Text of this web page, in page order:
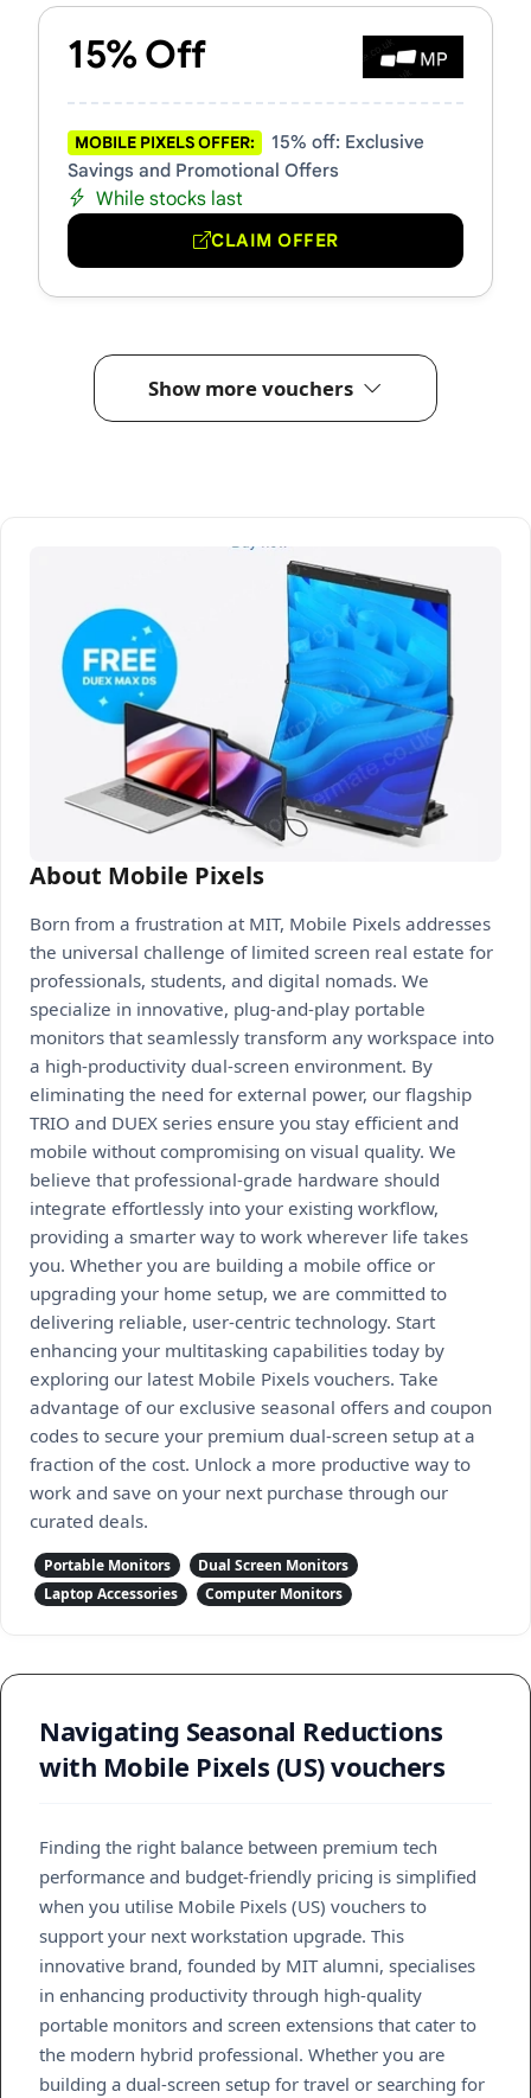
15% Off
MOBILE PIXELS OFFER:
15% off: Exclusive
Savings and Promotional Offers
While stocks last
CLAIM OFFER
Show more vouchers
About Mobile Pixels
Born from a frustration at MIT, Mobile Pixels addresses
the universal challenge of limited screen real estate for
professionals, students, and digital nomads. We
specialize in innovative, plug-and-play portable
monitors that seamlessly transform any workspace into
a high-productivity dual-screen environment. By
eliminating the need for external power, our flagship
TRIO and DUEX series ensure you stay efficient and
mobile without compromising on visual quality. We
believe that professional-grade hardware should
integrate effortlessly into your existing workflow,
providing a smarter way to work wherever life takes
you. Whether you are building a mobile office or
upgrading your home setup, we are committed to
delivering reliable, user-centric technology. Start
enhancing your multitasking capabilities today by
exploring our latest Mobile Pixels vouchers. Take
advantage of our exclusive seasonal offers and coupon
codes to secure your premium dual-screen setup at a
fraction of the cost. Unlock a more productive way to
work and save on your next purchase through our
curated deals.
Portable Monitors
Dual Screen Monitors
Laptop Accessories
Computer Monitors
Navigating Seasonal Reductions
with Mobile Pixels (US) vouchers
Finding the right balance between premium tech
performance and budget-friendly pricing is simplified
when you utilise Mobile Pixels (US) vouchers to
support your next workstation upgrade. This
innovative brand, founded by MIT alumni, specialises
in enhancing productivity through high-quality
portable monitors and screen extensions that cater to
the modern hybrid professional. Whether you are
building a dual-screen setup for travel or searching for